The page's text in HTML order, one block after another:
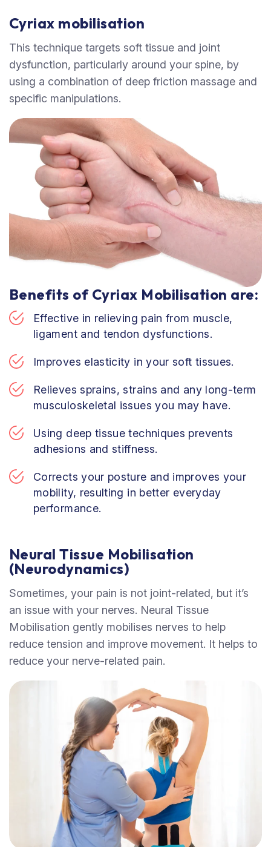
Cyriax mobilisation
This technique targets soft tissue and joint
dysfunction, particularly around your spine, by
using a combination of deep friction massage and
specific manipulations.
Benefits of Cyriax Mobilisation are:
Effective in relieving pain from muscle,
ligament and tendon dysfunctions.
Improves elasticity in your soft tissues.
Relieves sprains, strains and any long-term
musculoskeletal issues you may have.
Using deep tissue techniques prevents
adhesions and stiffness.
Corrects your posture and improves your
mobility, resulting in better everyday
performance.
Neural Tissue Mobilisation
(Neurodynamics)
Sometimes, your pain is not joint-related, but it’s
an issue with your nerves. Neural Tissue
Mobilisation gently mobilises nerves to help
reduce tension and improve movement. It helps to
reduce your nerve-related pain.